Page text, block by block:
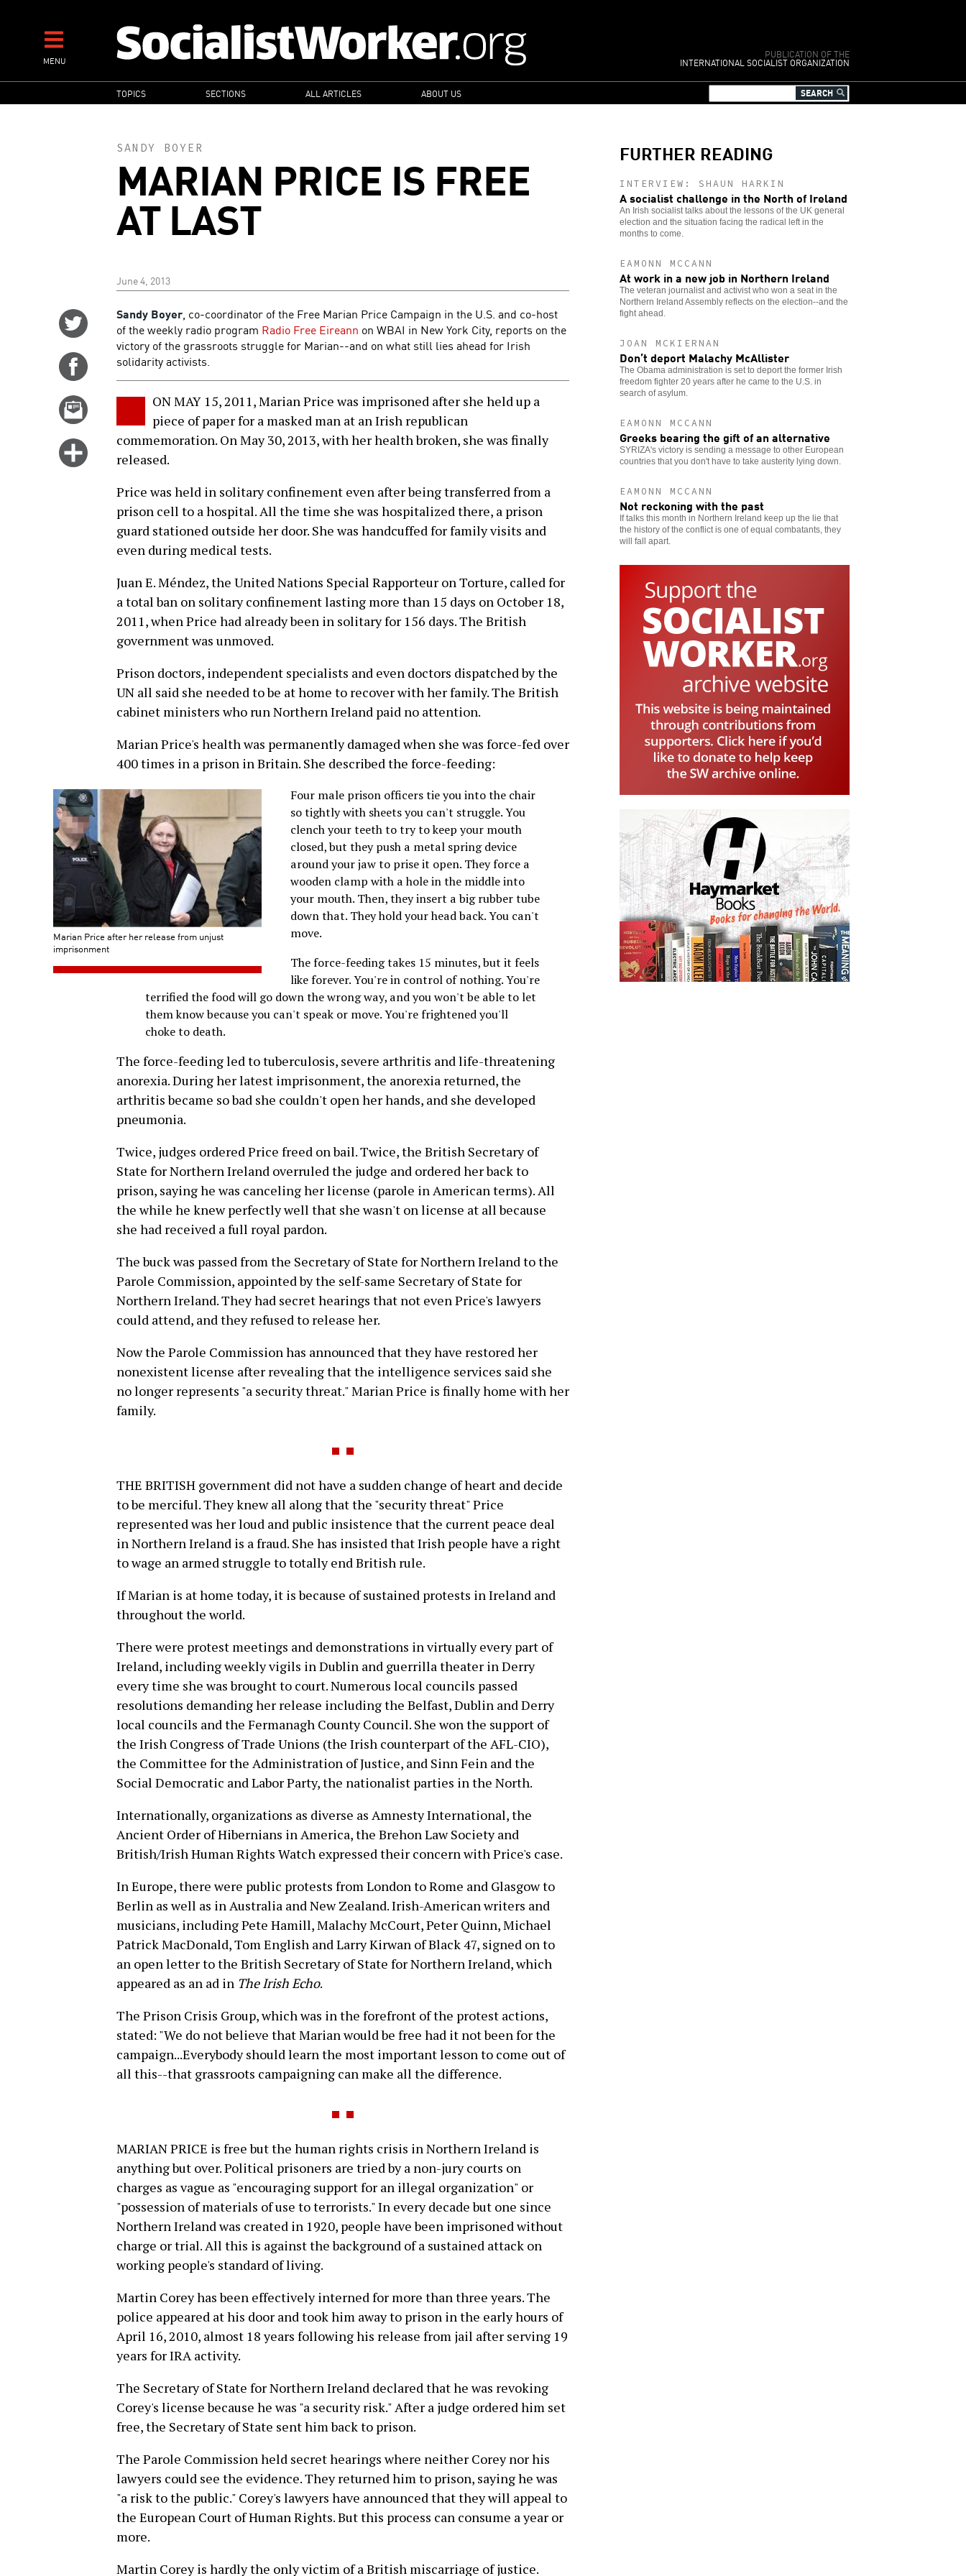
contentMENU
PUBLICATION OF THE
INTERNATIONAL SOCIALIST ORGANIZATION
MAIN
NAVIGATION
TOPICS SECTIONS ALL ARTICLES ABOUT US
SANDY BOYER
MARIAN PRICE IS FREE
AT LAST
June 4, 2013
Share
Twitter
Share
Facebook
Click
more
options
Sandy Boyer, co-coordinator of the Free Marian Price Campaign in the U.S. and co-host
of the weekly radio program Radio Free Eireann on WBAI in New York City, reports on the
victory of the grassroots struggle for Marian--and on what still lies ahead for Irish
solidarity activists.
ON MAY 15, 2011, Marian Price was imprisoned after she held up a
piece of paper for a masked man at an Irish republican
commemoration. On May 30, 2013, with her health broken, she was finally
released.
Price was held in solitary confinement even after being transferred from a
prison cell to a hospital. All the time she was hospitalized there, a prison
guard stationed outside her door. She was handcuffed for family visits and
even during medical tests.
Juan E. Méndez, the United Nations Special Rapporteur on Torture, called for
a total ban on solitary confinement lasting more than 15 days on October 18,
2011, when Price had already been in solitary for 156 days. The British
government was unmoved.
Prison doctors, independent specialists and even doctors dispatched by the
UN all said she needed to be at home to recover with her family. The British
cabinet ministers who run Northern Ireland paid no attention.
Marian Price's health was permanently damaged when she was force-fed over
400 times in a prison in Britain. She described the force-feeding:
Marian Price after her release from unjust
imprisonment
Four male prison officers tie you into the chair
so tightly with sheets you can't struggle. You
clench your teeth to try to keep your mouth
closed, but they push a metal spring device
around your jaw to prise it open. They force a
wooden clamp with a hole in the middle into
your mouth. Then, they insert a big rubber tube
down that. They hold your head back. You can't
move.
The force-feeding takes 15 minutes, but it feels
like forever. You're in control of nothing. You're
terrified the food will go down the wrong way, and you won't be able to let
them know because you can't speak or move. You're frightened you'll
choke to death.
The force-feeding led to tuberculosis, severe arthritis and life-threatening
anorexia. During her latest imprisonment, the anorexia returned, the
arthritis became so bad she couldn't open her hands, and she developed
pneumonia.
Twice, judges ordered Price freed on bail. Twice, the British Secretary of
State for Northern Ireland overruled the judge and ordered her back to
prison, saying he was canceling her license (parole in American terms). All
the while he knew perfectly well that she wasn't on license at all because
she had received a full royal pardon.
The buck was passed from the Secretary of State for Northern Ireland to the
Parole Commission, appointed by the self-same Secretary of State for
Northern Ireland. They had secret hearings that not even Price's lawyers
could attend, and they refused to release her.
Now the Parole Commission has announced that they have restored her
nonexistent license after revealing that the intelligence services said she
no longer represents "a security threat." Marian Price is finally home with her
family.
THE BRITISH government did not have a sudden change of heart and decide
to be merciful. They knew all along that the "security threat" Price
represented was her loud and public insistence that the current peace deal
in Northern Ireland is a fraud. She has insisted that Irish people have a right
to wage an armed struggle to totally end British rule.
If Marian is at home today, it is because of sustained protests in Ireland and
throughout the world.
There were protest meetings and demonstrations in virtually every part of
Ireland, including weekly vigils in Dublin and guerrilla theater in Derry
every time she was brought to court. Numerous local councils passed
resolutions demanding her release including the Belfast, Dublin and Derry
local councils and the Fermanagh County Council. She won the support of
the Irish Congress of Trade Unions (the Irish counterpart of the AFL-CIO),
the Committee for the Administration of Justice, and Sinn Fein and the
Social Democratic and Labor Party, the nationalist parties in the North.
Internationally, organizations as diverse as Amnesty International, the
Ancient Order of Hibernians in America, the Brehon Law Society and
British/Irish Human Rights Watch expressed their concern with Price's case.
In Europe, there were public protests from London to Rome and Glasgow to
Berlin as well as in Australia and New Zealand. Irish-American writers and
musicians, including Pete Hamill, Malachy McCourt, Peter Quinn, Michael
Patrick MacDonald, Tom English and Larry Kirwan of Black 47, signed on to
an open letter to the British Secretary of State for Northern Ireland, which
appeared as an ad in The Irish Echo.
The Prison Crisis Group, which was in the forefront of the protest actions,
stated: "We do not believe that Marian would be free had it not been for the
campaign...Everybody should learn the most important lesson to come out of
all this--that grassroots campaigning can make all the difference.
MARIAN PRICE is free but the human rights crisis in Northern Ireland is
anything but over. Political prisoners are tried by a non-jury courts on
charges as vague as "encouraging support for an illegal organization" or
"possession of materials of use to terrorists." In every decade but one since
Northern Ireland was created in 1920, people have been imprisoned without
charge or trial. All this is against the background of a sustained attack on
working people's standard of living.
Martin Corey has been effectively interned for more than three years. The
police appeared at his door and took him away to prison in the early hours of
April 16, 2010, almost 18 years following his release from jail after serving 19
years for IRA activity.
The Secretary of State for Northern Ireland declared that he was revoking
Corey's license because he was "a security risk." After a judge ordered him set
free, the Secretary of State sent him back to prison.
The Parole Commission held secret hearings where neither Corey nor his
lawyers could see the evidence. They returned him to prison, saying he was
"a risk to the public." Corey's lawyers have announced that they will appeal to
the European Court of Human Rights. But this process can consume a year or
more.
Martin Corey is hardly the only victim of a British miscarriage of justice.
FURTHER READING
INTERVIEW: SHAUN HARKIN
A socialist challenge in the North of Ireland
An Irish socialist talks about the lessons of the UK general
election and the situation facing the radical left in the
months to come.
EAMONN MCCANN
At work in a new job in Northern Ireland
The veteran journalist and activist who won a seat in the
Northern Ireland Assembly reflects on the election--and the
fight ahead.
JOAN MCKIERNAN
Don’t deport Malachy McAllister
The Obama administration is set to deport the former Irish
freedom fighter 20 years after he came to the U.S. in
search of asylum.
EAMONN MCCANN
Greeks bearing the gift of an alternative
SYRIZA's victory is sending a message to other European
countries that you don't have to take austerity lying down.
EAMONN MCCANN
Not reckoning with the past
If talks this month in Northern Ireland keep up the lie that
the history of the conflict is one of equal combatants, they
will fall apart.